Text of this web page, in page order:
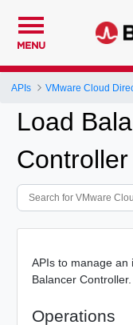
MENU
APIs VMware Cloud
Load
Controller
APIs to manage an
Balancer Controller.
Operations